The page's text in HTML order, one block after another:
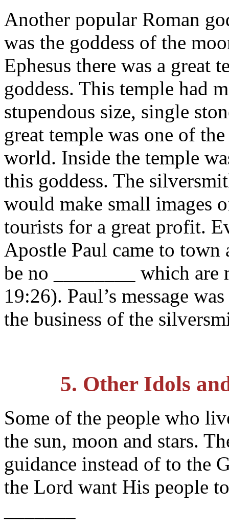
Another popular Roman
was the goddess of the
Ephesus there was a great
goddess. This temple had
stupendous size, single
great temple was one of
world. Inside the temple
this goddess. The
would make small images
tourists for a great profit.
Apostle Paul came to
be no ________ which
19:26). Paul’s message
the business of the
5. Other Idols
Some of the people who
the sun, moon and stars.
guidance instead of to the
the Lord want His people